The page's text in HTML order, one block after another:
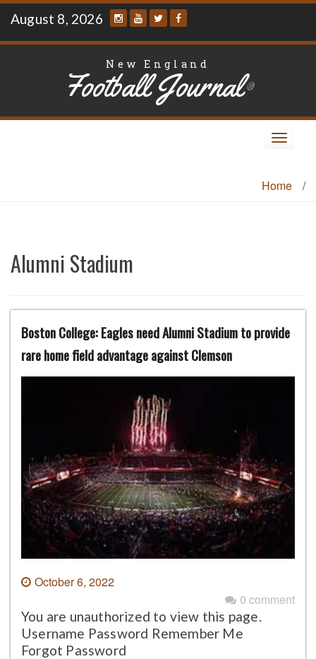
Skip
content
August 8, 2026
New England
Football Journal®
Toggle
Home
/
Alumni Stadium
Boston College: Eagles need Alumni Stadium to provide
rare home field advantage against Clemson
October 6, 2022
0 comment
You are unauthorized to view this page.
Username Password Remember Me
Forgot Password